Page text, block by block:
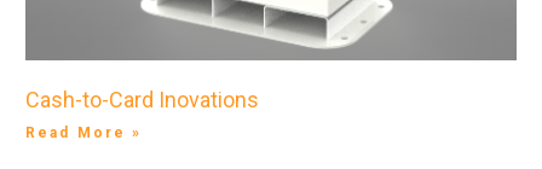
Cash-to-Card Inovations
Read More »